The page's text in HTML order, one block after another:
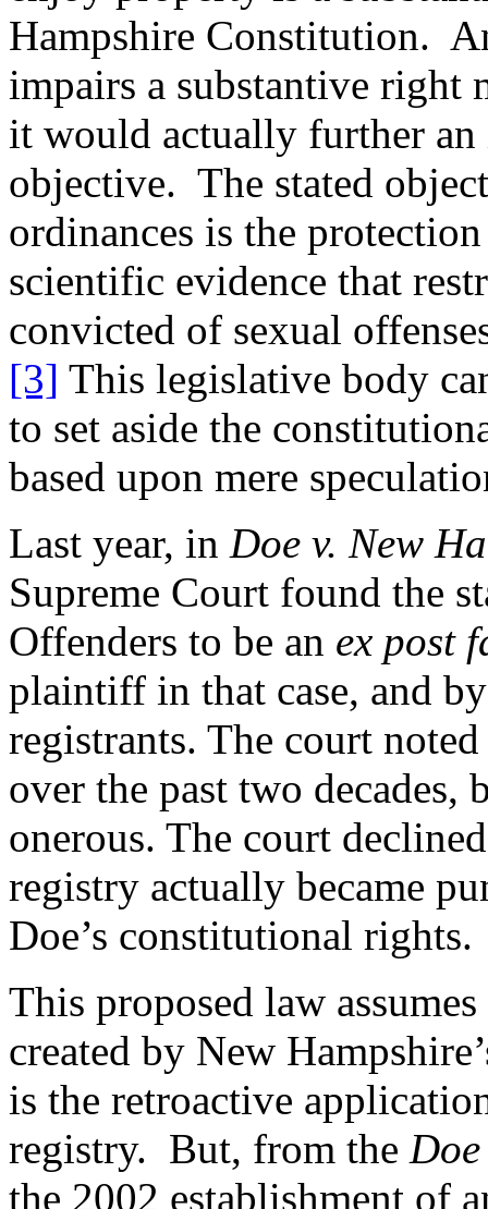
Hampshire Constitution.
impairs a substantive right
it would actually further
objective. The stated
ordinances is the
scientific evidence that
convicted of sexual
[3] This legislative body
to set aside the
based upon mere
Last year, in Doe v. New
Supreme Court found the
Offenders to be an ex post
plaintiff in that case, and
registrants. The court
over the past two decades,
onerous. The court
registry actually became
Doe’s constitutional rights.
This proposed law
created by New
is the retroactive
registry. But, from the Doe
the 2002 establishment of